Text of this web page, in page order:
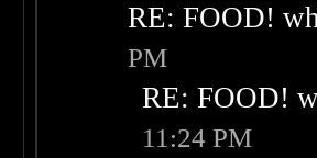
RE: FOOD!
PM
RE: FOOD!
11:24 PM